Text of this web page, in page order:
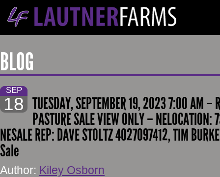
BLOG
SEP
18 TUESDAY, SEPTEMBER 19, 2023 7:00 AM –
PASTURE SALE VIEW ONLY – NELOCATION:
NESALE REP: DAVE STOLTZ 4027097412, TIM
Sale
Author: Kiley Osborn